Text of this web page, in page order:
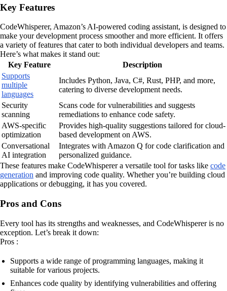
Key Features
CodeWhisperer, Amazon’s AI-powered coding assistant, is designed to
make your development process smoother and more efficient. It offers
a variety of features that cater to both individual developers and teams.
Here’s what makes it stand out:
Key Feature
Description
Supports
multiple
languages
Includes Python, Java, C#, Rust, PHP, and more,
catering to diverse development needs.
Security
scanning
Scans code for vulnerabilities and suggests
remediations to enhance code safety.
AWS-specific
optimization
Provides high-quality suggestions tailored for cloud-
based development on AWS.
Conversational
AI integration
Integrates with Amazon Q for code clarification and
personalized guidance.
These features make CodeWhisperer a versatile tool for tasks like code
generation and improving code quality. Whether you’re building cloud
applications or debugging, it has you covered.
Pros and Cons
Every tool has its strengths and weaknesses, and CodeWhisperer is no
exception. Let’s break it down:
Pros :
Supports a wide range of programming languages, making it
suitable for various projects.
Enhances code quality by identifying vulnerabilities and offering